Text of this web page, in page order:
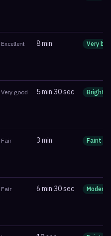
Excellent 8 min Very
Very good 5 min 30 sec Bright
Fair 3 min Faint
Fair 6 min 30 sec